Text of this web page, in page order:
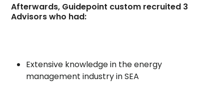
Afterwards, Guidepoint custom recruited 3
Advisors who had:
Extensive knowledge in the energy
management industry in SEA